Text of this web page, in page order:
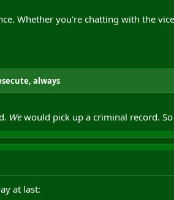
Whether you're chatting with the
always
Wewould pick up a criminal record.
at last: